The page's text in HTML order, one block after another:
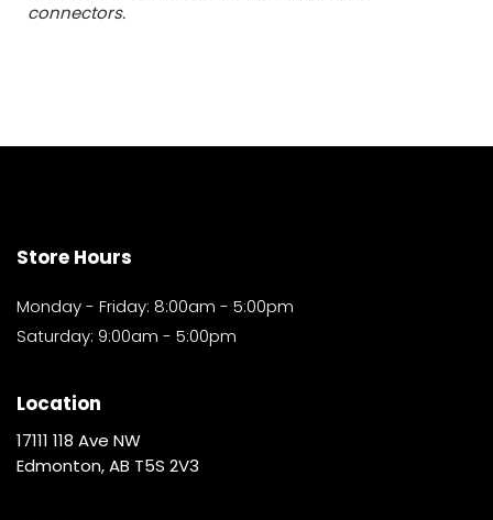
connectors.
Store Hours
Monday - Friday: 8:00am - 5:00pm
Saturday: 9:00am - 5:00pm
Location
17111 118 Ave NW
Edmonton, AB T5S 2V3